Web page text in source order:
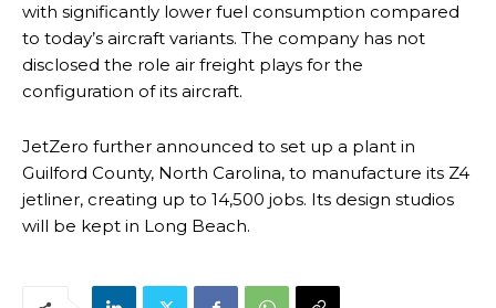
with significantly lower fuel consumption compared
to today’s aircraft variants. The company has not
disclosed the role air freight plays for the
configuration of its aircraft.
JetZero further announced to set up a plant in
Guilford County, North Carolina, to manufacture its Z4
jetliner, creating up to 14,500 jobs. Its design studios
will be kept in Long Beach.